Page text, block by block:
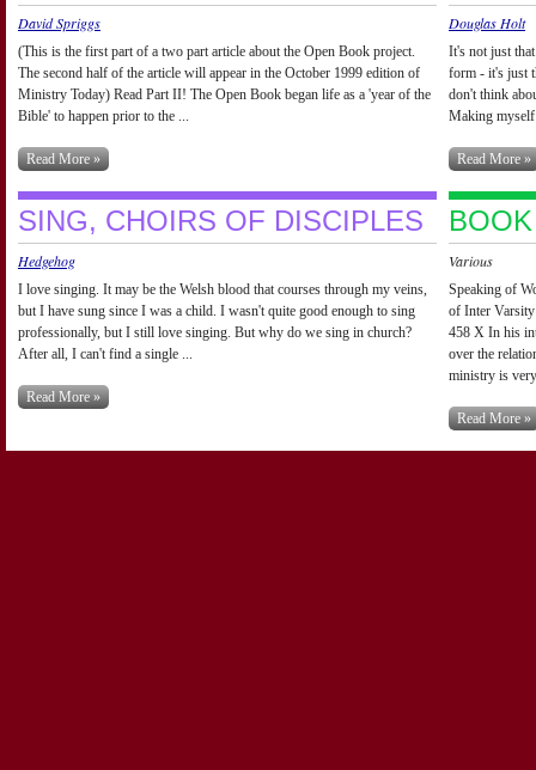
David Spriggs
(This is the first part of a two part article about the Open Book project.
The second half of the article will appear in the October 1999 edition of
Ministry Today) Read Part II! The Open Book began life as a 'year of the
Bible' to happen prior to the ...
Read More »
Douglas Holt
It's not just
form - it's just
don't think
Making
Read More »
SING, CHOIRS OF DISCIPLES
Hedgehog
I love singing. It may be the Welsh blood that courses through my veins,
but I have sung since I was a child. I wasn't quite good enough to sing
professionally, but I still love singing. But why do we sing in church?
After all, I can't find a single ...
Read More »
Various
Speaking of
of Inter
458 X In his
over the
ministry is
Read More »